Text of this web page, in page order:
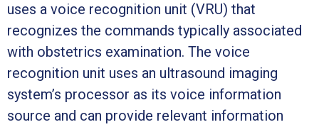
uses a voice recognition unit (VRU) that
recognizes the commands typically associated
with obstetrics examination. The voice
recognition unit uses an ultrasound imaging
system’s processor as its voice information
source and can provide relevant information